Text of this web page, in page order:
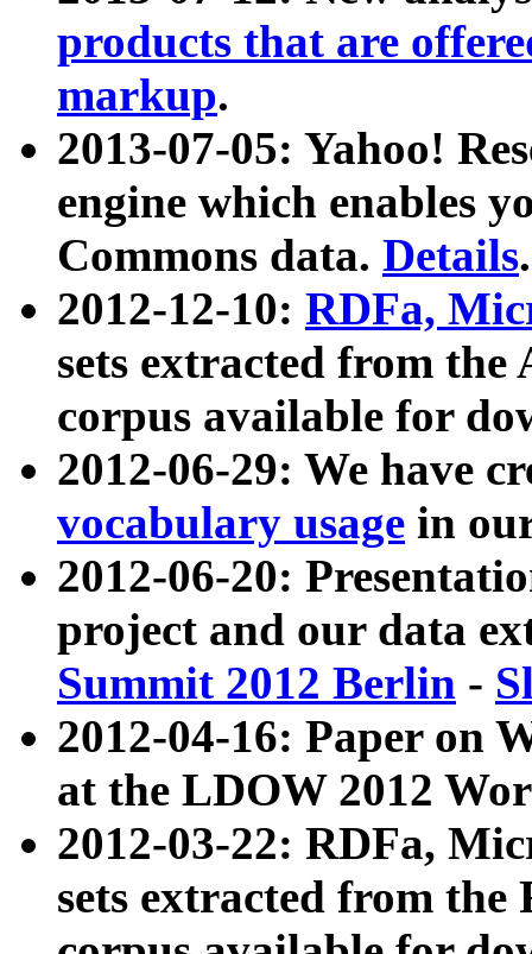
products that are
markup.
2013-07-05: Yahoo!
engine which enables
Commons data. Details.
2012-12-10: RDFa,
sets extracted from
corpus available for
2012-06-29: We have
vocabulary usage in
2012-06-20:
project and our data
Summit 2012 Berlin -
2012-04-16: Paper on
at the LDOW 2012
2012-03-22: RDFa,
sets extracted from